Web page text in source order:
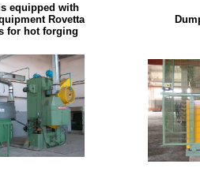
equipped with
Rovetta
for hot forging